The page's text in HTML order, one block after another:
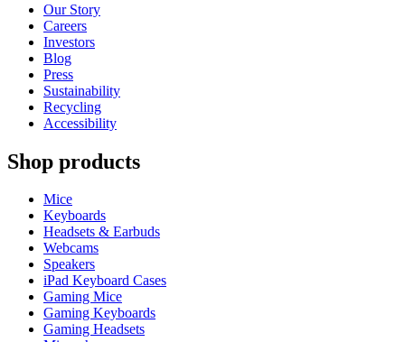
Our Story
Careers
Investors
Blog
Press
Sustainability
Recycling
Accessibility
Shop products
Mice
Keyboards
Headsets & Earbuds
Webcams
Speakers
iPad Keyboard Cases
Gaming Mice
Gaming Keyboards
Gaming Headsets